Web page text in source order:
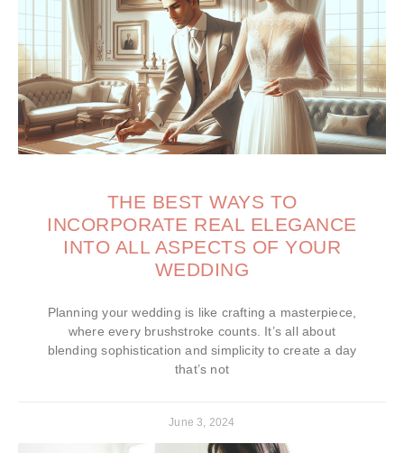
THE BEST WAYS TO
INCORPORATE REAL ELEGANCE
INTO ALL ASPECTS OF YOUR
WEDDING
Planning your wedding is like crafting a masterpiece,
where every brushstroke counts. It’s all about
blending sophistication and simplicity to create a day
that’s not
June 3, 2024